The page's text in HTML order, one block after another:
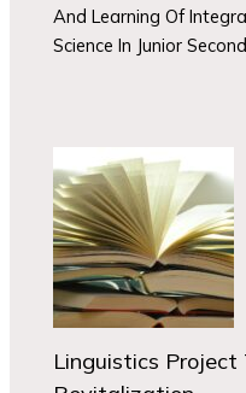
And Learning Of
Science In Junior
Linguistics Project